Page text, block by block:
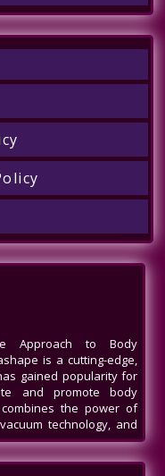
Call
Approach to Body
is a cutting-edge,
gained popularity for
and promote body
the power of
technology, and